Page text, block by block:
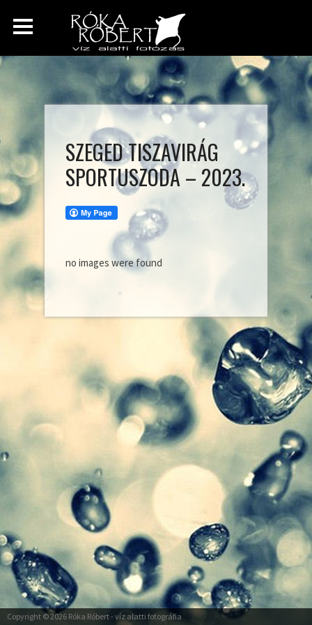
SZEGED TISZAVIRÁG
SPORTUSZODA – 2023.
no images were found
Copyright © 2026 Róka Róbert- víz alatti fotográfia